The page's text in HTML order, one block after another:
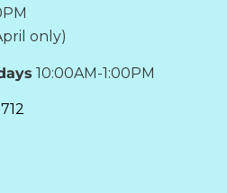
only)
10:00AM-1:00PM